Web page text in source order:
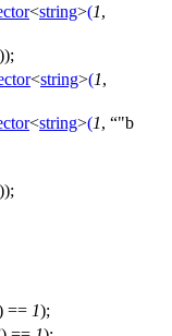
<string>(1,
));
<string>(1,
<string>(1,
"b
));
== 1);